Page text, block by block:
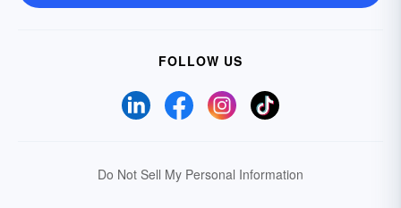
FOLLOW US
Do Not Sell My Personal Information